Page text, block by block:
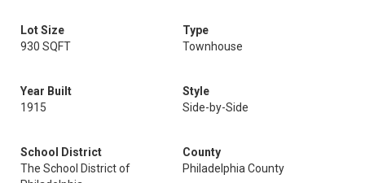
Lot Size
930 SQFT
Type
Townhouse
Year Built
1915
Style
Side-by-Side
School District
The School District of
County
Philadelphia County